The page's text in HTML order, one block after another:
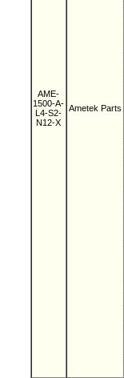
AME-
1500-A-
L4-S2-
N12-X
Ametek Parts